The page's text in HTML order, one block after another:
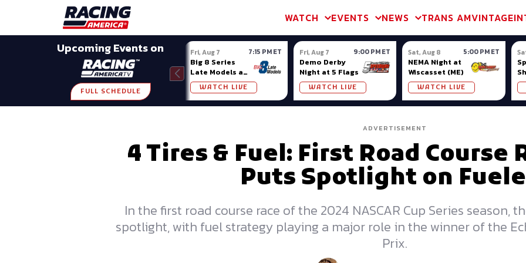
WATCH EVENTS NEWS TRANS AMVINTAGE
Upcoming Events on
FULL SCHEDULE
Fri, Aug 7 7:15 PM ET
Big 8 Series
Late Models at
Madison (WI)
WATCH LIVE
Fri, Aug 7 9:00 PM ET
Demo Derby
Night at 5 Flags
WATCH LIVE
Sat, Aug 8 5:00 PM ET
NEMA Night at
Wiscasset (ME)
WATCH LIVE
ADVERTISEMENT
4 Tires & Fuel: First Road Course
Puts Spotlight on
In the first road course race of the 2024 NASCAR Cup Series season,
spotlight, with fuel strategy playing a major role in the winner of the
Prix.
SHARE